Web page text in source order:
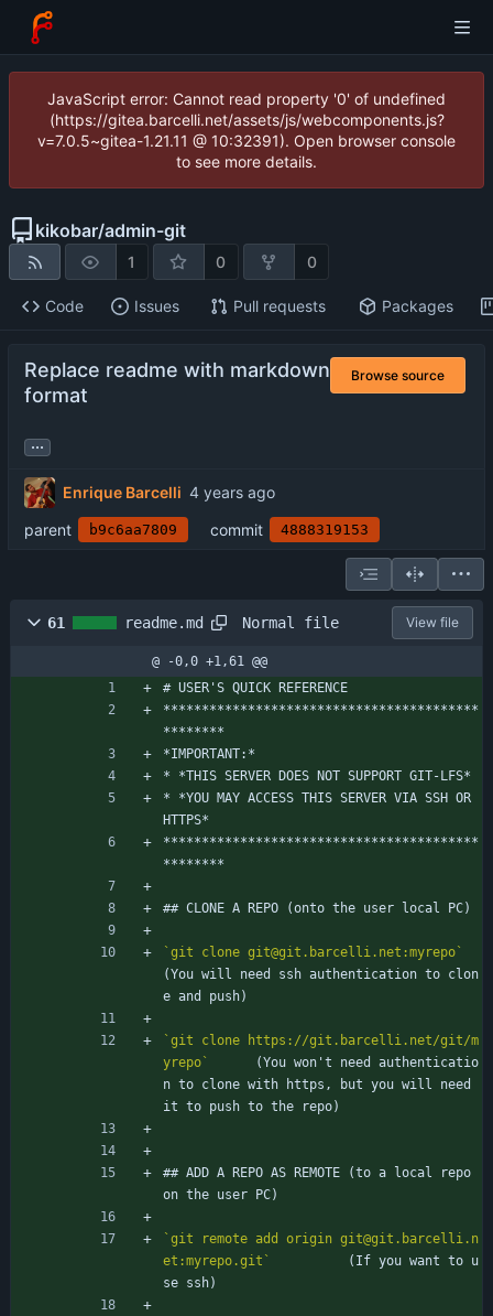
JavaScript error: Cannot read property '0' of undefined
(https://gitea.barcelli.net/assets/js/webcomponents.js?
v=7.0.5~gitea-1.21.11 @ 10:32391). Open browser console
to see more details.
kikobar/admin-git
1 0 0
Code Issues Pull requests Packages
Replace readme with markdown
format
Browse source
...
Enrique Barcelli
parent
b9c6aa7809 commit 4888319153
61 readme.md Normal file View file
@ -0,0 +1,61 @@
# USER'S QUICK REFERENCE
*****************************************
********
*IMPORTANT:*
* *THIS SERVER DOES NOT SUPPORT GIT-LFS*
* *YOU MAY ACCESS THIS SERVER VIA SSH OR
HTTPS*
*****************************************
********
## CLONE A REPO (onto the user local PC)
`git clone git@git.barcelli.net:myrepo`
(You will need ssh authentication to clon
e and push)
`git clone https://git.barcelli.net/git/m
yrepo`
n to clone with https, but you will need
it to push to the repo)
## ADD A REPO AS REMOTE (to a local repo
on the user PC)
`git remote add origin git@git.barcelli.n
et:myrepo.git`
se ssh)